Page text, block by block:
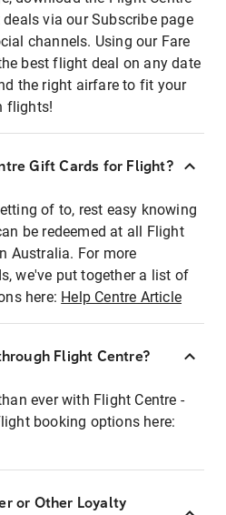
via our Subscribe page
channels. Using our Fare
best flight deal on any date
the right airfare to fit your
flights!
Gift Cards for Flight?
of to, rest easy knowing
be redeemed at all Flight
Australia. For more
we've put together a list of
here: Help Centre Article
Flight Centre?
ever with Flight Centre -
booking options here:
or Other Loyalty